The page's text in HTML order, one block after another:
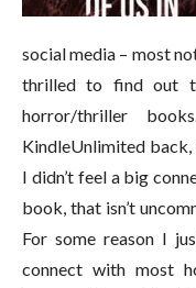
social media – most
thrilled to find out
horror/thriller
KindleUnlimited
I didn’t feel a big
book, that isn’t
For some reason I
connect with most